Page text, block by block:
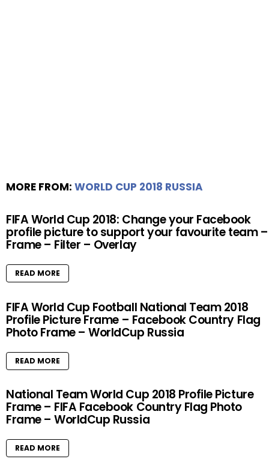
MORE FROM: WORLD CUP 2018 RUSSIA
FIFA World Cup 2018: Change your Facebook
profile picture to support your favourite team –
Frame – Filter – Overlay
READ MORE
FIFA World Cup Football National Team 2018
Profile Picture Frame – Facebook Country Flag
Photo Frame – WorldCup Russia
READ MORE
National Team World Cup 2018 Profile Picture
Frame – FIFA Facebook Country Flag Photo
Frame – WorldCup Russia
READ MORE